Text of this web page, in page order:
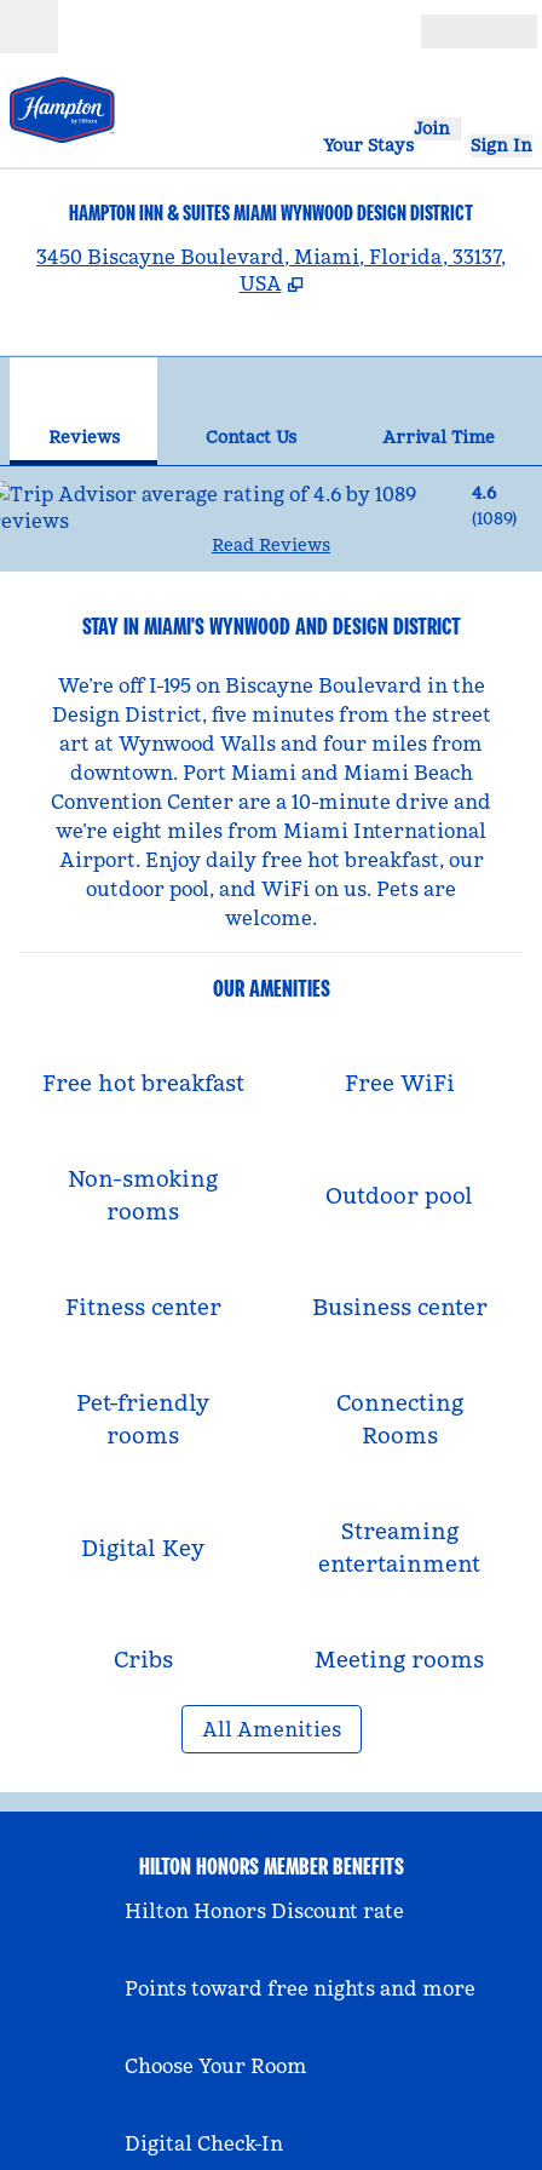
Your Stays
Join
Sign In
HAMPTON INN & SUITES MIAMI WYNWOOD DESIGN DISTRICT
3450 Biscayne Boulevard, Miami, Florida, 33137,
USA
Reviews Contact Us
Arrival Time
4.6
(1089)
Read Reviews
STAY IN MIAMI'S WYNWOOD AND DESIGN DISTRICT
We’re off I-195 on Biscayne Boulevard in the
Design District, five minutes from the street
art at Wynwood Walls and four miles from
downtown. Port Miami and Miami Beach
Convention Center are a 10-minute drive and
we’re eight miles from Miami International
Airport. Enjoy daily free hot breakfast, our
outdoor pool, and WiFi on us. Pets are
welcome.
OUR AMENITIES
Free hot breakfast Free WiFi
Non-smoking
rooms
Outdoor pool
Fitness center Business center
Pet-friendly
rooms
Connecting
Rooms
Digital Key
Streaming
entertainment
Cribs Meeting rooms
All Amenities
HILTON HONORS MEMBER BENEFITS
Hilton Honors Discount rate
Points toward free nights and more
Choose Your Room
Digital Check-In